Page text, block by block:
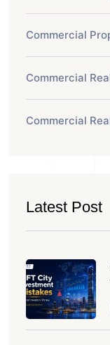
Commercial
Commercial
Commercial
Latest Post